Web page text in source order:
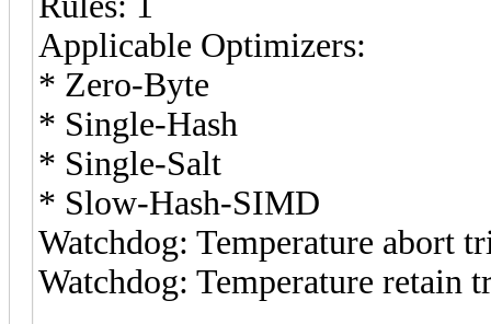
Applicable Optimizers:
* Zero-Byte
* Single-Hash
* Single-Salt
* Slow-Hash-SIMD
Watchdog: Temperature abort
Watchdog: Temperature retain